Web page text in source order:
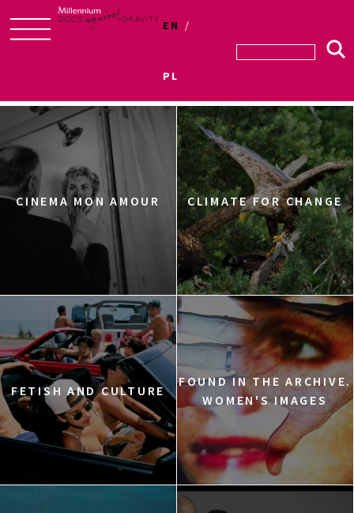
EN
PL
CINEMA MON AMOUR CLIMATE FOR CHANGE
FETISH AND CULTURE
FOUND IN THE ARCHIVE.
WOMEN'S IMAGES